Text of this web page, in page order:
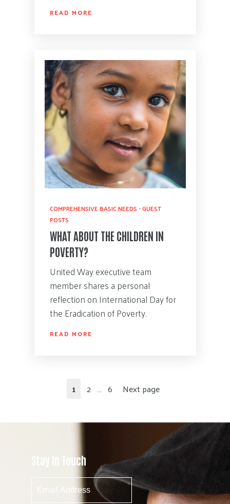
READ MORE
COMPREHENSIVE BASIC NEEDS •GUEST
POSTS
WHAT ABOUT THE CHILDREN IN
POVERTY?
United Way executive team
member shares a personal
reflection on International Day for
the Eradication of Poverty.
READ MORE
1 2 … 6 Next page
Stay In Touch